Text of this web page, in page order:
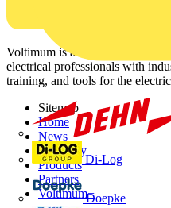
Di-Log
Doepke
Voltimum is a digital platform
electrical professionals with
training, and tools for the
Sitemap
Home
News
Academy
Products
Partners
Voltimum+